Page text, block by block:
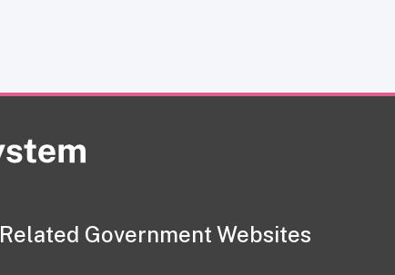
Related Government Websites